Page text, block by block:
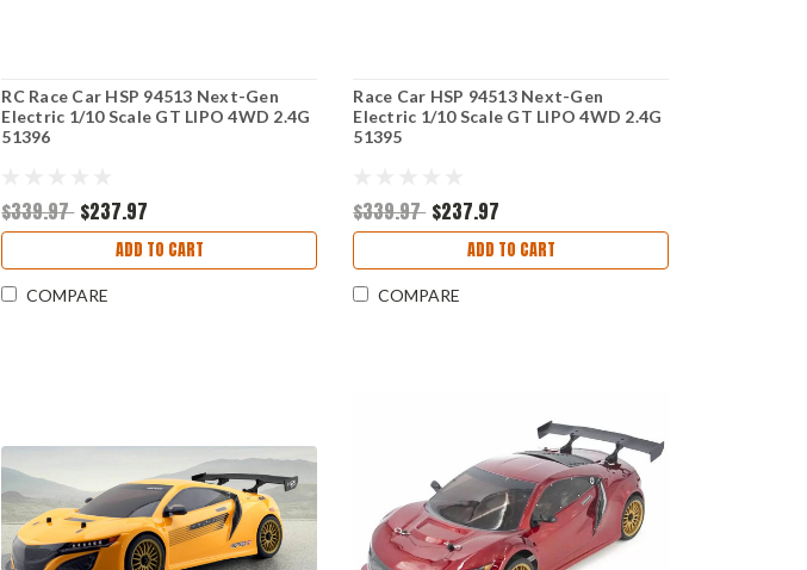
RC Race Car HSP 94513 Next-Gen
Electric 1/10 Scale GT LIPO 4WD 2.4G
51396
$339.97 $237.97
ADD TO CART
COMPARE
Race Car HSP 94513 Next-Gen
Electric 1/10 Scale GT LIPO 4WD 2.4G
51395
$339.97 $237.97
ADD TO CART
COMPARE